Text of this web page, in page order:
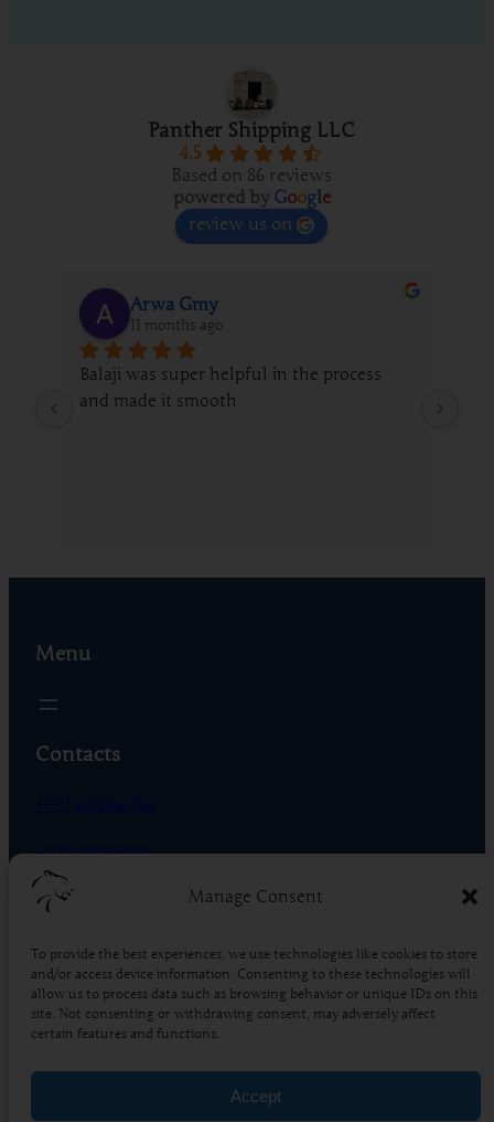
Manage Consent
To provide the best experiences, we use technologies like cookies to store
and/or access device information. Consenting to these technologies will
allow us to process data such as browsing behavior or unique IDs on this
site. Not consenting or withdrawing consent, may adversely affect
certain features and functions.
Accept
Panther Shipping LLC
4.5
Based on 86 reviews
powered by Google
review us on
Arwa Gmy
11 months ago
Balaji was super helpful in the process
and made it smooth
Menu
Contacts
+971 600566766
+971 48855909
Phase 01 – R-18 – DIC, Dubai – UAE
Socials
Facebook Instagram X TikTok YouTube LinkedIn Pinterest